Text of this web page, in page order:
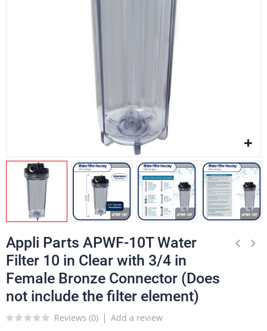
Appli Parts APWF-10T Water
Filter 10 in Clear with 3/4 in
Female Bronze Connector (Does
not include the filter element)
Reviews (0) Add a review